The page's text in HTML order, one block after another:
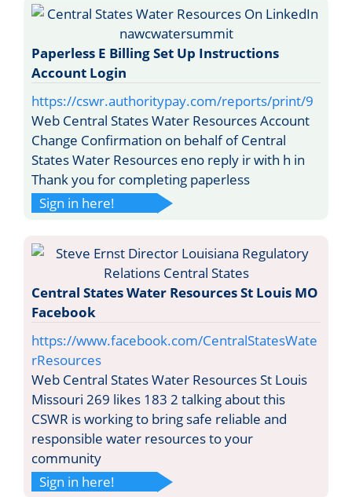
Paperless E Billing Set Up Instructions
Account Login
https://cswr.authoritypay.com/reports/print/9
Web Central States Water Resources Account
Change Confirmation on behalf of Central
States Water Resources eno reply ir with h in
Thank you for completing paperless
Sign in here!
Central States Water Resources St Louis MO
Facebook
https://www.facebook.com/CentralStatesWate
rResources
Web Central States Water Resources St Louis
Missouri 269 likes 183 2 talking about this
CSWR is working to bring safe reliable and
responsible water resources to your
community
Sign in here!